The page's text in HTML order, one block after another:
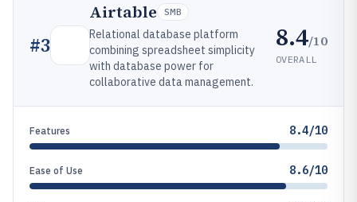
#3
Airtable SMB
Relational database platform
combining spreadsheet simplicity
with database power for
collaborative data management.
8.4/10
OVERALL
Features 8.4/10
Ease of Use 8.6/10